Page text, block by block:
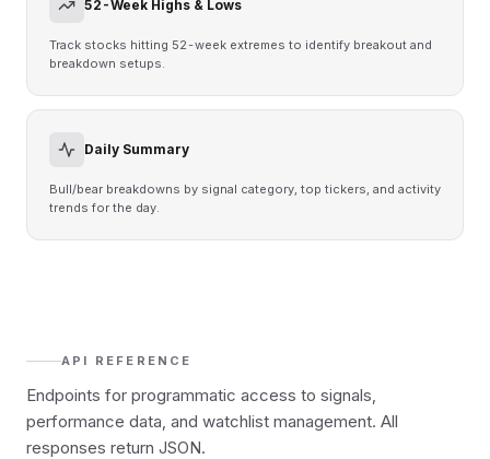
52-Week Highs & Lows
Track stocks hitting 52-week extremes to identify breakout and
breakdown setups.
Daily Summary
Bull/bear breakdowns by signal category, top tickers, and activity
trends for the day.
API REFERENCE
Endpoints for programmatic access to signals,
performance data, and watchlist management. All
responses return JSON.